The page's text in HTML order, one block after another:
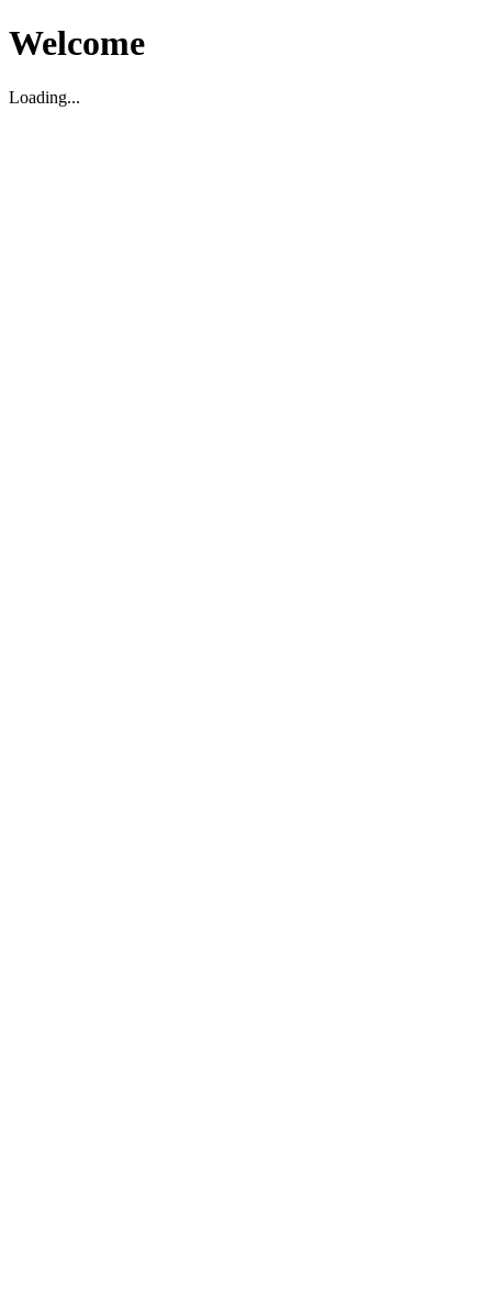
Welcome
Loading...